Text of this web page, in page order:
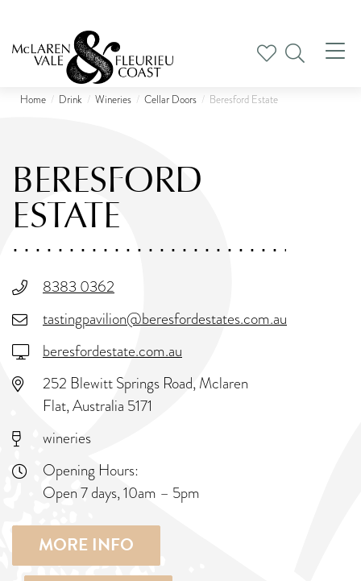
Home Drink Wineries Cellar Doors Beresford Estate
BERESFORD
ESTATE
8383 0362
tastingpavilion@beresfordestates.com.au
beresfordestate.com.au
252 Blewitt Springs Road, Mclaren
Flat, Australia 5171
wineries
Opening Hours:
Open 7 days, 10am – 5pm
MORE INFO